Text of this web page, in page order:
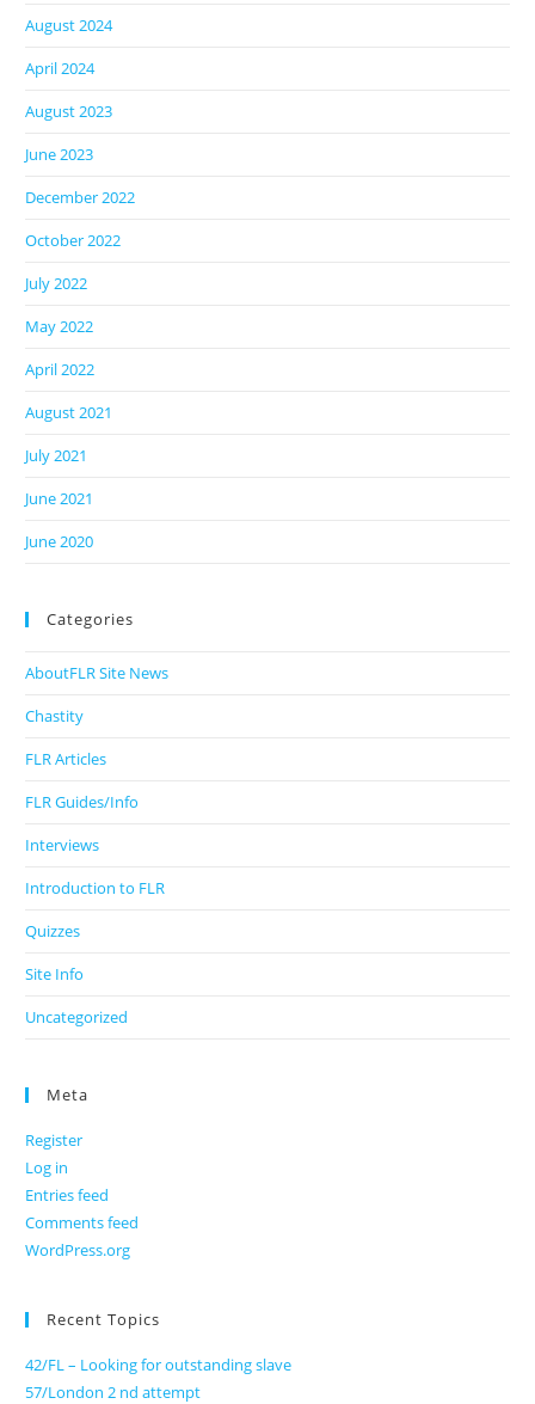
August 2024
April 2024
August 2023
June 2023
December 2022
October 2022
July 2022
May 2022
April 2022
August 2021
July 2021
June 2021
June 2020
Categories
AboutFLR Site News
Chastity
FLR Articles
FLR Guides/Info
Interviews
Introduction to FLR
Quizzes
Site Info
Uncategorized
Meta
Register
Log in
Entries feed
Comments feed
WordPress.org
Recent Topics
42/FL – Looking for outstanding slave
57/London 2 nd attempt